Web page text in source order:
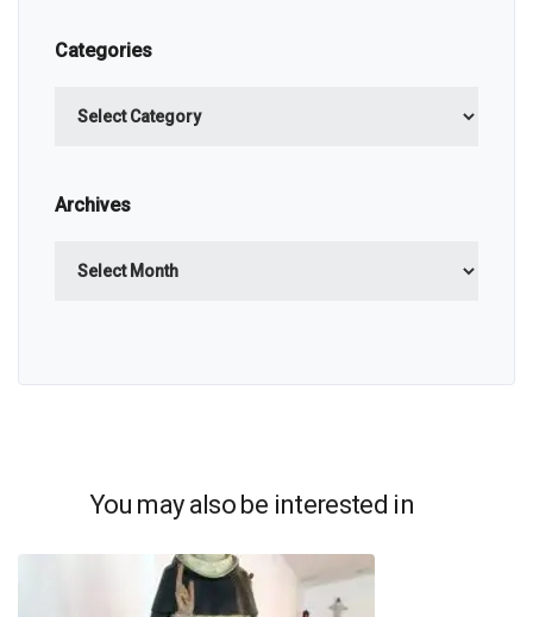
Categories
Archives
You may also be interested in